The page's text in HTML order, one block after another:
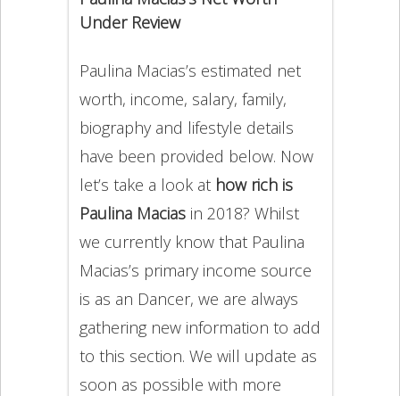
Under Review
Paulina Macias’s estimated net
worth, income, salary, family,
biography and lifestyle details
have been provided below. Now
let’s take a look at how rich is
Paulina Macias in 2018? Whilst
we currently know that Paulina
Macias’s primary income source
is as an Dancer, we are always
gathering new information to add
to this section. We will update as
soon as possible with more